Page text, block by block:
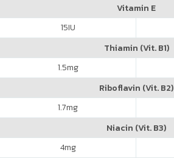
Vitamin E
15IU
Thiamin (Vit. B1)
1.5mg
Riboflavin (Vit. B2)
1.7mg
Niacin (Vit. B3)
4mg